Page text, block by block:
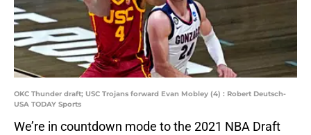
OKC Thunder draft; USC Trojans forward Evan Mobley (4) : Robert Deutsch-
USA TODAY Sports
We’re in countdown mode to the 2021 NBA Draft